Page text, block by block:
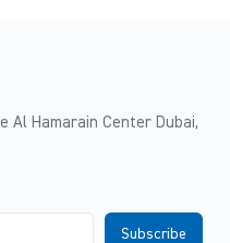
Al Hamarain Center Dubai,